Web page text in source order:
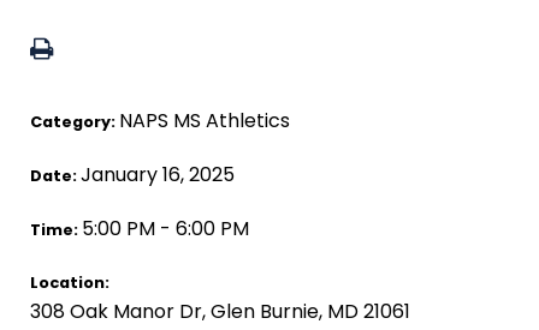
Category: NAPS MS Athletics
Date:January 16, 2025
Time: 5:00 PM - 6:00 PM
Location:
308 Oak Manor Dr, Glen Burnie, MD 21061